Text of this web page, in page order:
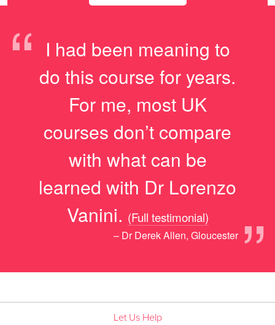
“
I had been meaning to
do this course for years.
For me, most UK
courses don’t compare
with what can be
learned with Dr Lorenzo
Vanini.
”
(Full testimonial)
– Dr Derek Allen, Gloucester
Let Us Help